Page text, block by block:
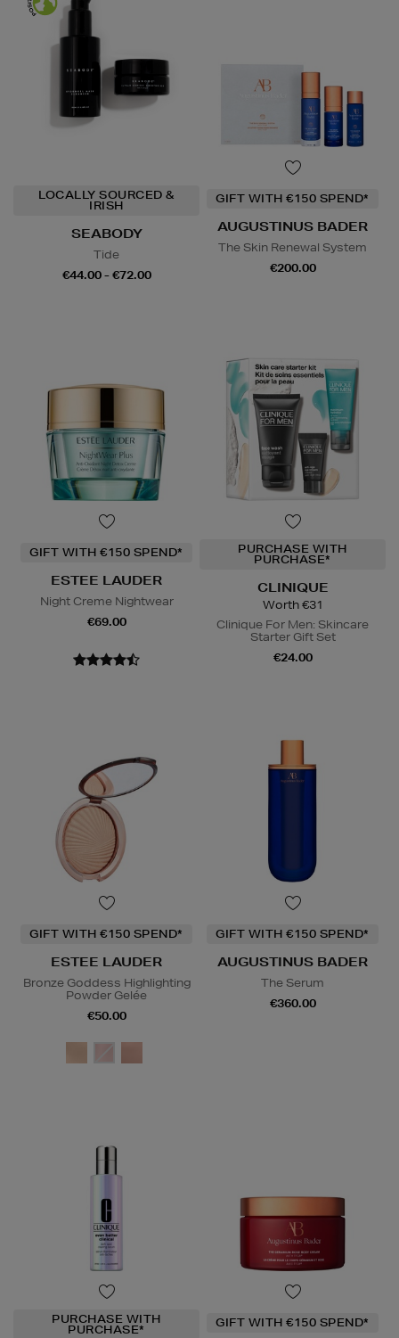
LOCALLY SOURCED &
IRISH
SEABODY
Tide
€44.00 - €72.00
GIFT WITH €150 SPEND*
AUGUSTINUS BADER
The Skin Renewal System
€200.00
GIFT WITH €150 SPEND*
ESTEE LAUDER
Night Creme Nightwear
€69.00
PURCHASE WITH
PURCHASE*
CLINIQUE
Worth €31
Clinique For Men: Skincare
Starter Gift Set
€24.00
GIFT WITH €150 SPEND*
ESTEE LAUDER
Bronze Goddess Highlighting
Powder Gelée
€50.00
GIFT WITH €150 SPEND*
AUGUSTINUS BADER
The Serum
€360.00
PURCHASE WITH
PURCHASE* GIFT WITH €150 SPEND*